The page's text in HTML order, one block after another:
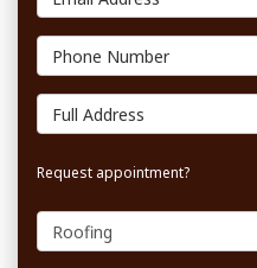
Phone Number
Full Address
Request appointment?
Project Type